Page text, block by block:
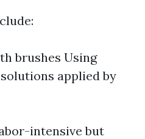
brushes Using
applied by
intensive but